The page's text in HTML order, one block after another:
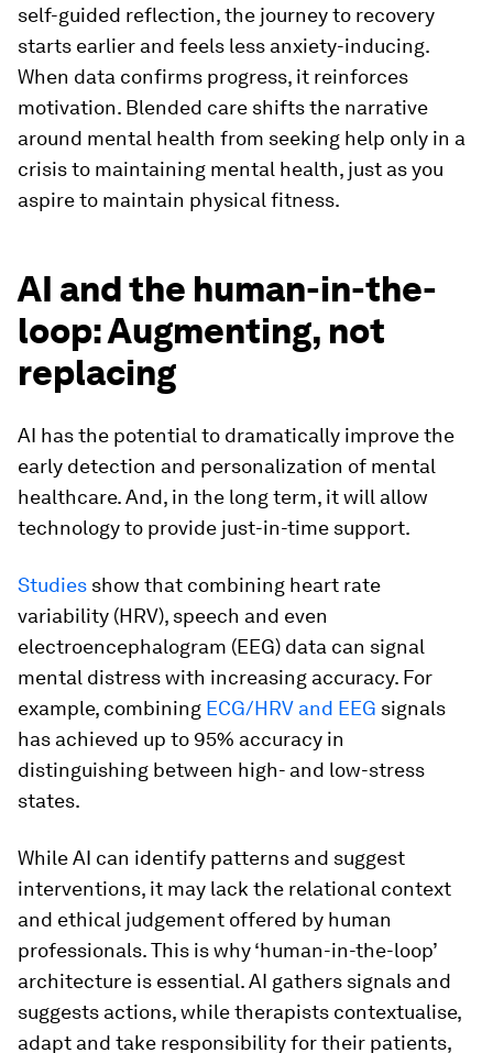
self-guided reflection, the journey to recovery
starts earlier and feels less anxiety-inducing.
When data confirms progress, it reinforces
motivation. Blended care shifts the narrative
around mental health from seeking help only in a
crisis to maintaining mental health, just as you
aspire to maintain physical fitness.
AI and the human-in-the-
loop: Augmenting, not
replacing
AI has the potential to dramatically improve the
early detection and personalization of mental
healthcare. And, in the long term, it will allow
technology to provide just-in-time support.
Studies show that combining heart rate
variability (HRV), speech and even
electroencephalogram (EEG) data can signal
mental distress with increasing accuracy. For
example, combining ECG/HRV and EEG signals
has achieved up to 95% accuracy in
distinguishing between high- and low-stress
states.
While AI can identify patterns and suggest
interventions, it may lack the relational context
and ethical judgement offered by human
professionals. This is why ‘human-in-the-loop’
architecture is essential. AI gathers signals and
suggests actions, while therapists contextualise,
adapt and take responsibility for their patients,